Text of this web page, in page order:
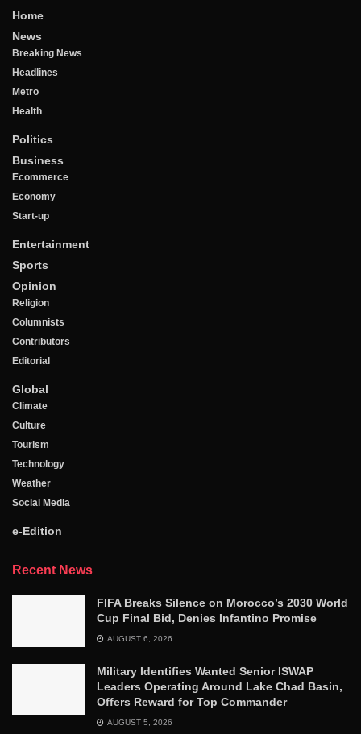
Home
News
Breaking News
Headlines
Metro
Health
Politics
Business
Ecommerce
Economy
Start-up
Entertainment
Sports
Opinion
Religion
Columnists
Contributors
Editorial
Global
Climate
Culture
Tourism
Technology
Weather
Social Media
e-Edition
Recent News
FIFA Breaks Silence on Morocco’s 2030 World
Cup Final Bid, Denies Infantino Promise
AUGUST 6, 2026
Military Identifies Wanted Senior ISWAP
Leaders Operating Around Lake Chad Basin,
Offers Reward for Top Commander
AUGUST 5, 2026